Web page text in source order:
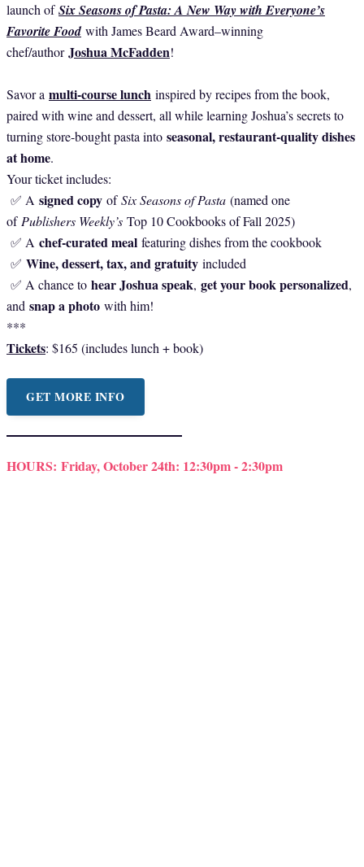
launch ofSix Seasons of Pasta: A New Way with Everyone’s
Favorite Foodwith James Beard Award–winning
chef/author Joshua McFadden!
Savor a multi-course lunch inspired by recipes from the book,
paired with wine and dessert, all while learning Joshua’s secrets to
turning store-bought pasta into seasonal, restaurant-quality dishes
at home.
Your ticket includes:
✅ A signed copy ofSix Seasons of Pasta (named one
ofPublishers Weekly’s Top 10 Cookbooks of Fall 2025)
✅ A chef-curated meal featuring dishes from the cookbook
✅ Wine, dessert, tax, and gratuity included
✅ A chance to hear Joshua speak, get your book personalized,
and snap a photo with him!
***
Tickets: $165 (includes lunch + book)
GET MORE INFO
HOURS: Friday, October 24th: 12:30pm - 2:30pm